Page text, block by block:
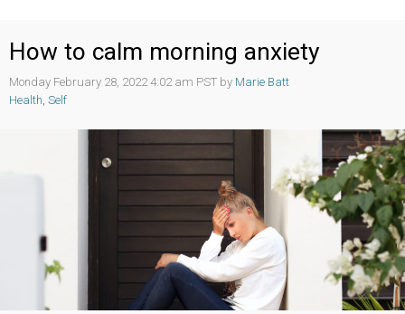
How to calm morning anxiety
Monday February 28, 2022 4:02 am PST by Marie Batt
Health, Self